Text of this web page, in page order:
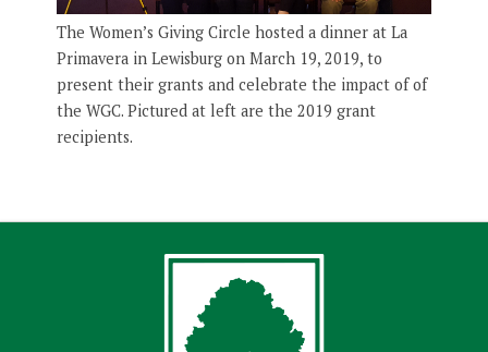
The Women’s Giving Circle hosted a dinner at La
Primavera in Lewisburg on March 19, 2019, to
present their grants and celebrate the impact of of
the WGC. Pictured at left are the 2019 grant
recipients.